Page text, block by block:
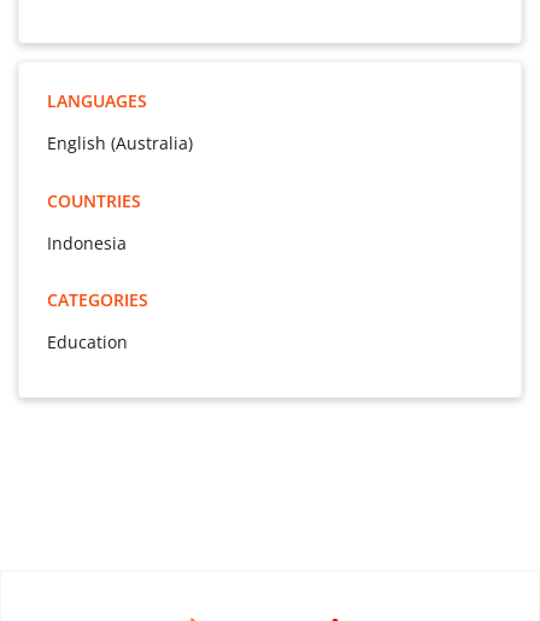
LANGUAGES
English (Australia)
COUNTRIES
Indonesia
CATEGORIES
Education